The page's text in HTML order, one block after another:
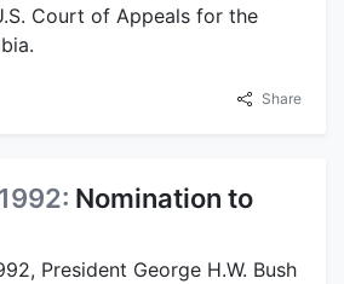
Court of Appeals for the
Share
Nomination to
President George H.W. Bush